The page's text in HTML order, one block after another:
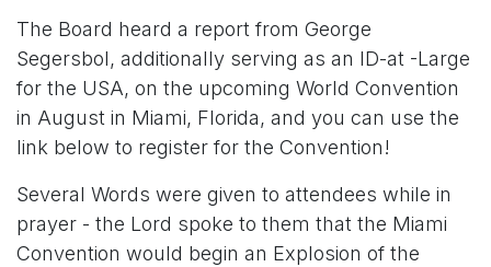
The Board heard a report from George
Segersbol, additionally serving as an ID-at -Large
for the USA, on the upcoming World Convention
in August in Miami, Florida, and you can use the
link below to register for the Convention!
Several Words were given to attendees while in
prayer - the Lord spoke to them that the Miami
Convention would begin an Explosion of the